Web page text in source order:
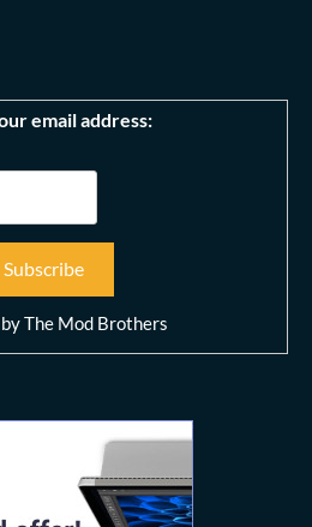
email address:
The Mod Brothers